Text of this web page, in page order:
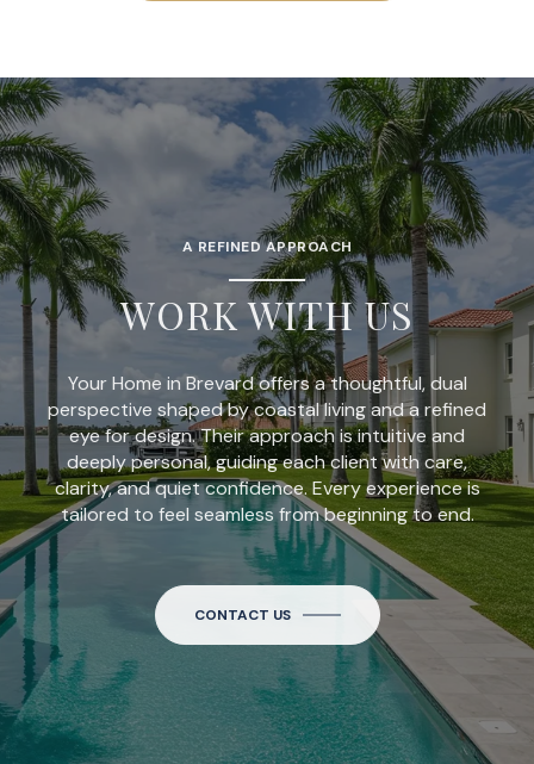
A REFINED APPROACH
WORK WITH US
Your Home in Brevard offers a thoughtful, dual
perspective shaped by coastal living and a refined
eye for design. Their approach is intuitive and
deeply personal, guiding each client with care,
clarity, and quiet confidence. Every experience is
tailored to feel seamless from beginning to end.
CONTACT US